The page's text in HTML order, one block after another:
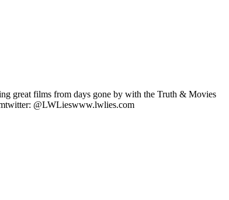
great films from days gone by with the Truth & Movies
@LWLieswww.lwlies.com